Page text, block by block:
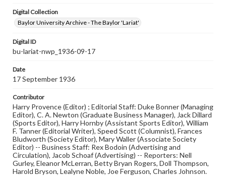
Digital Collection
Baylor University Archive - The Baylor 'Lariat'
Digital ID
bu-lariat-nwp_1936-09-17
Date
17 September 1936
Contributor
Harry Provence (Editor) ; Editorial Staff: Duke Bonner (Managing
Editor), C. A. Newton (Graduate Business Manager), Jack Dillard
(Sports Editor), Harry Hornby (Assistant Sports Editor), William
F. Tanner (Editorial Writer), Speed Scott (Columnist), Frances
Bludworth (Society Editor), Mary Waller (Associate Society
Editor) -- Business Staff: Rex Bodoin (Advertising and
Circulation), Jacob Schoaf (Advertising) -- Reporters: Nell
Gurley, Eleanor McLerran, Betty Bryan Rogers, Doll Thompson,
Harold Bryson, Lealyne Noble, Joe Ferguson, Charles Johnson.